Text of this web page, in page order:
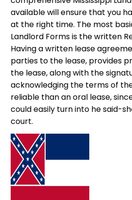
available will ensure that you
at the right time. The most
Landlord Forms is the written
Having a written lease
parties to the lease, provides
the lease, along with the
acknowledging the terms of
reliable than an oral lease,
could easily turn into he said-
court.